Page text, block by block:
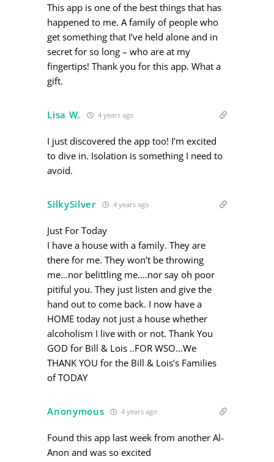
This app is one of the best things that has
happened to me. A family of people who
get something that I’ve held alone and in
secret for so long – who are at my
fingertips! Thank you for this app. What a
gift.
Lisa W. 4 years ago
I just discovered the app too! I’m excited
to dive in. Isolation is something I need to
avoid.
SilkySilver 4 years ago
Just For Today
I have a house with a family. They are
there for me. They won’t be throwing
me…nor belittling me….nor say oh poor
pitiful you. They just listen and give the
hand out to come back. I now have a
HOME today not just a house whether
alcoholism I live with or not. Thank You
GOD for Bill & Lois ..FOR WSO…We
THANK YOU for the Bill & Lois’s Families
of TODAY
Anonymous 4 years ago
Found this app last week from another Al-
Anon and was so excited